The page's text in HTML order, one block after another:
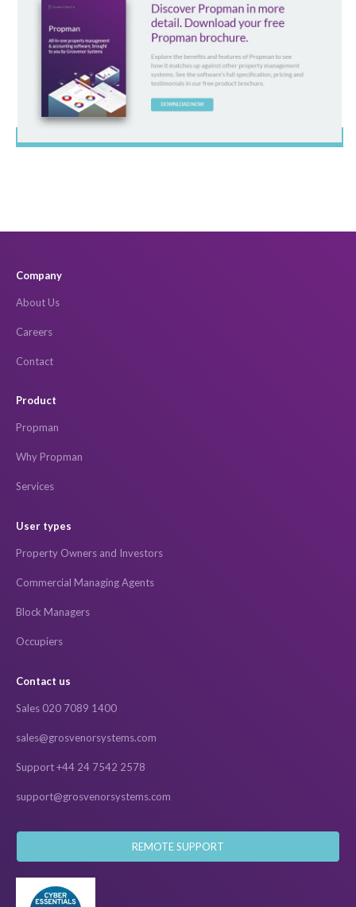
Company
About Us
Careers
Contact
Product
Propman
Why Propman
Services
User types
Property Owners and Investors
Commercial Managing Agents
Block Managers
Occupiers
Contact us
Sales 020 7089 1400
sales@grosvenorsystems.com
Support +44 24 7542 2578
support@grosvenorsystems.com
REMOTE SUPPORT